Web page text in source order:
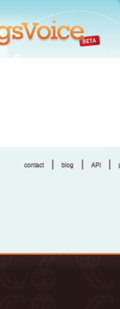
contact | blog | API |